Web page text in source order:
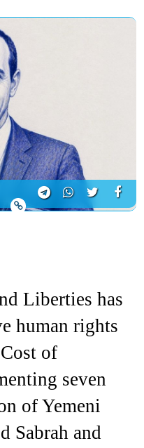
Liberties has
human rights
of
seven
of Yemeni
Sabrah and